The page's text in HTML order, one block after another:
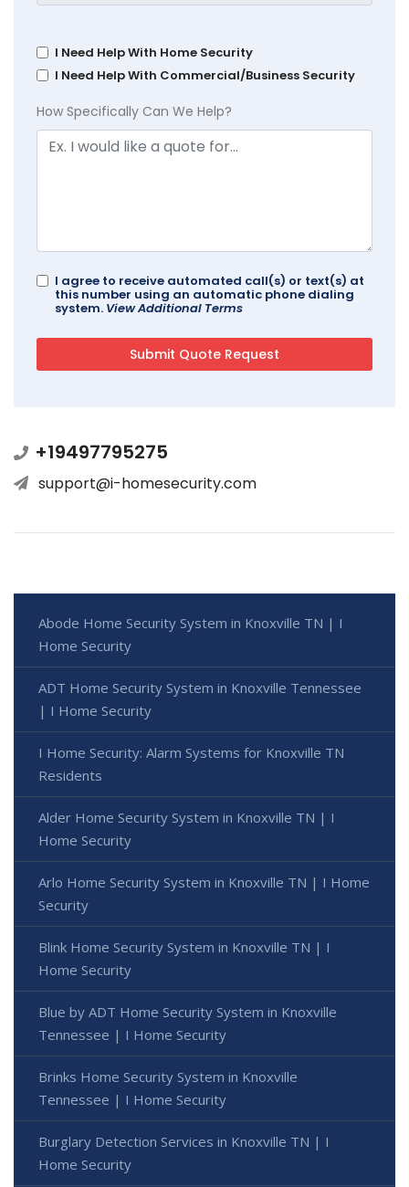
I Need Help With Home Security
I Need Help With Commercial/Business Security
How Specifically Can We Help?
I agree to receive automated call(s) or text(s) at
this number using an automatic phone dialing
system. View Additional Terms
+19497795275
support@i-homesecurity.com
Abode Home Security System in Knoxville TN | I
Home Security
ADT Home Security System in Knoxville Tennessee
| I Home Security
I Home Security: Alarm Systems for Knoxville TN
Residents
Alder Home Security System in Knoxville TN | I
Home Security
Arlo Home Security System in Knoxville TN | I Home
Security
Blink Home Security System in Knoxville TN | I
Home Security
Blue by ADT Home Security System in Knoxville
Tennessee | I Home Security
Brinks Home Security System in Knoxville
Tennessee | I Home Security
Burglary Detection Services in Knoxville TN | I
Home Security